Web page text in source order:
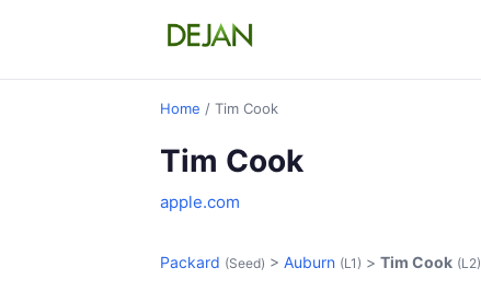
Home / Tim Cook
Tim Cook
apple.com
Packard (Seed) > Auburn (L1) > Tim Cook (L2)